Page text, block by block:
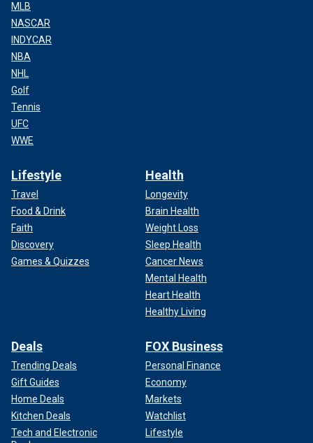
MLB
NASCAR
INDYCAR
NBA
NHL
Golf
Tennis
UFC
WWE
Lifestyle
Travel
Food & Drink
Faith
Discovery
Games & Quizzes
Health
Longevity
Brain Health
Weight Loss
Sleep Health
Cancer News
Mental Health
Heart Health
Healthy Living
Deals
Trending Deals
Gift Guides
Home Deals
Kitchen Deals
Tech and Electronic
FOX Business
Personal Finance
Economy
Markets
Watchlist
Lifestyle